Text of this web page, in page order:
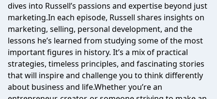
dives into Russell’s passions and expertise beyond just
marketing.In each episode, Russell shares insights on
marketing, selling, personal development, and the
lessons he’s learned from studying some of the most
important figures in history. It’s a mix of practical
strategies, timeless principles, and fascinating stories
that will inspire and challenge you to think differently
about business and life.Whether you’re an